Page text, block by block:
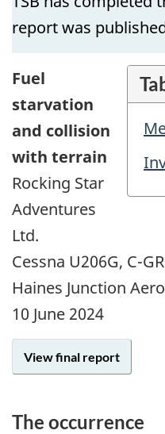
report was
Fuel
starvation
and collision
with terrain
Rocking Star
Adventures
Ltd.
Cessna U206G, C-
Haines Junction
10 June 2024
View final report
The occurrence